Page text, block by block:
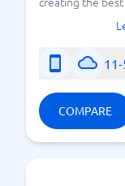
COMPARE